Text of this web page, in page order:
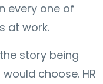
every one of
at work.
story being
choose. HR